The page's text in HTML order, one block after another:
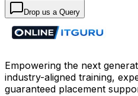
Drop us a Query
Empowering the next
industry-aligned training,
guaranteed placement